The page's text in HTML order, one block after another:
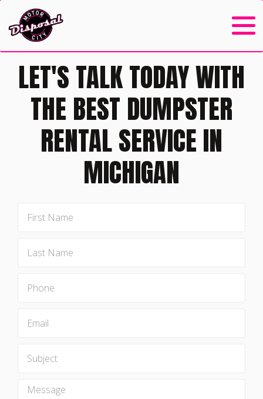
LET'S TALK TODAY WITH
THE BEST DUMPSTER
RENTAL SERVICE IN
MICHIGAN